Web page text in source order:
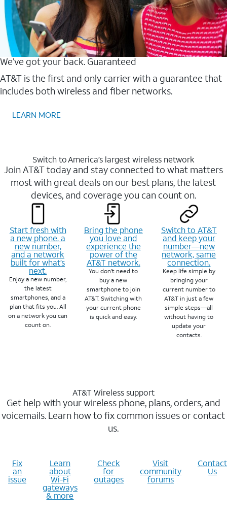
We’ve got your back. Guaranteed
AT&T is the first and only carrier with a guarantee that
includes both wireless and fiber networks.
LEARN MORE
Switch to America’s largest wireless network
Join AT&T today and stay connected to what matters
most with great deals on our best plans, the latest
devices, and coverage you can count on.
Start fresh with
a new phone, a
new number,
and a network
built for what’s
next.
Enjoy a new number,
the latest
smartphones, and a
plan that fits you. All
on a network you can
count on.
Bring the phone
you love and
experience the
power of the
AT&T network.
You don’t need to
buy a new
smartphone to join
AT&T. Switching with
your current phone
is quick and easy.
Switch to AT&T
and keep your
number—new
network, same
connection.
Keep life simple by
bringing your
current number to
AT&T in just a few
simple steps—all
without having to
update your
contacts.
AT&T Wireless support
Get help with your wireless phone, plans, orders, and
voicemails. Learn how to fix common issues or contact
us.
Fix
an
issue
Learn
about
Wi-Fi
gateways
& more
Check
for
outages
Visit
community
forums
Contact
Us